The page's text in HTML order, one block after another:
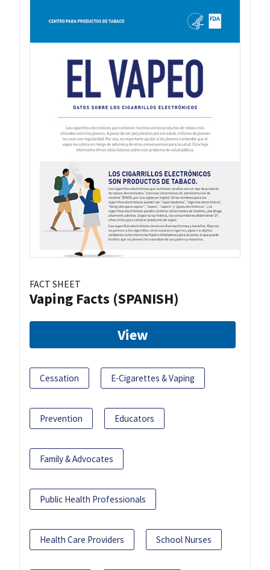
FACT SHEET
Vaping Facts (SPANISH)
View
Cessation E-Cigarettes & Vaping
Prevention Educators
Family & Advocates
Public Health Professionals
Health Care Providers School Nurses